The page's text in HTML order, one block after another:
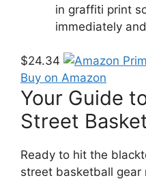
in graffiti print
immediately
$24.34
Buy on Amazon
Your Guide
Street
Ready to hit the
street basketball gear